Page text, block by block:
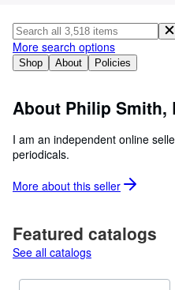
Art & Collectables
Textbooks
Start Selling
Help
Shop About Policies
More search options
About Philip Smith,
I am an independent online
periodicals.
More about this seller
Featured catalogs
See all catalogs